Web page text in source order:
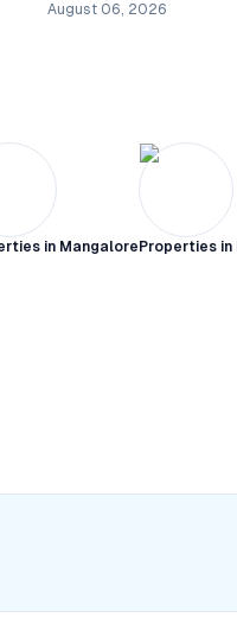
August 06, 2026
in Mangalore Properties in